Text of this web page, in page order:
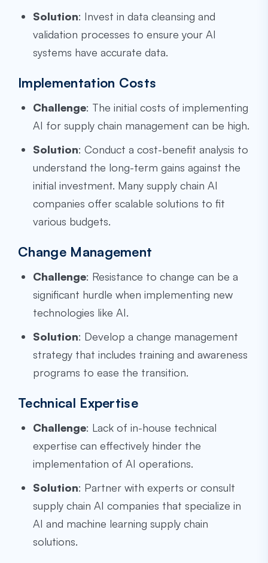
Solution: Invest in data cleansing and
validation processes to ensure your AI
systems have accurate data.
Implementation Costs
Challenge: The initial costs of implementing
AI for supply chain management can be high.
Solution: Conduct a cost-benefit analysis to
understand the long-term gains against the
initial investment. Many supply chain AI
companies offer scalable solutions to fit
various budgets.
Change Management
Challenge: Resistance to change can be a
significant hurdle when implementing new
technologies like AI.
Solution: Develop a change management
strategy that includes training and awareness
programs to ease the transition.
Technical Expertise
Challenge: Lack of in-house technical
expertise can effectively hinder the
implementation of AI operations.
Solution: Partner with experts or consult
supply chain AI companies that specialize in
AI and machine learning supply chain
solutions.